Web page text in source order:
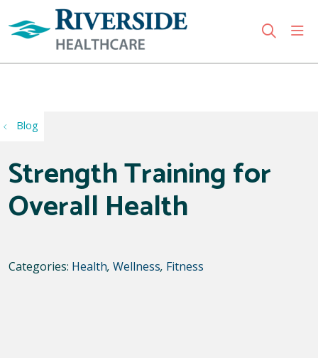
search
Blog
Strength Training for
Overall Health
Categories: Health, Wellness, Fitness